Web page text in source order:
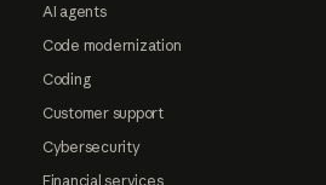
AI agents
Code modernization
Coding
Customer support
Cybersecurity
Financial services